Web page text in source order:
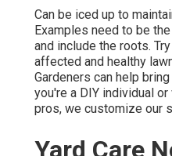
Can be iced up to
Examples need to be
and include the roots.
affected and healthy
Gardeners can help
you're a DIY individual
pros, we customize our
Yard Care